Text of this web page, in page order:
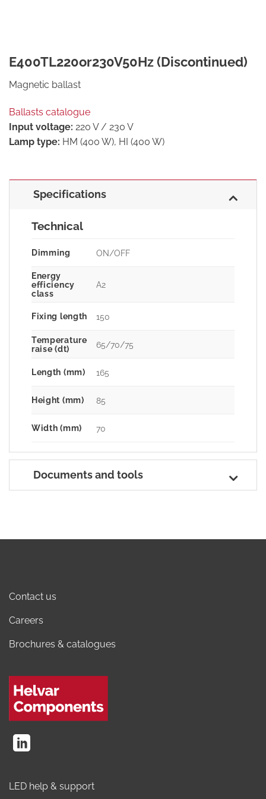
E400TL220or230V50Hz (Discontinued)
Magnetic ballast
Ballasts catalogue
Input voltage: 220 V / 230 V
Lamp type: HM (400 W), HI (400 W)
Specifications
Technical
Dimming ON/OFF
Energy
efficiency
class
A2
Fixing length 150
Temperature
raise (dt)
65/70/75
Length (mm) 165
Height (mm) 85
Width (mm) 70
Documents and tools
Contact us
Careers
Brochures & catalogues
LED help & support